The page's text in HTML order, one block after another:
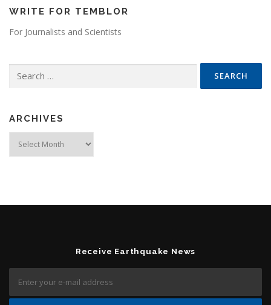
WRITE FOR TEMBLOR
For Journalists and Scientists
ARCHIVES
Receive Earthquake News